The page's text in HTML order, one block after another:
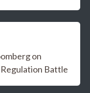
on
Battle